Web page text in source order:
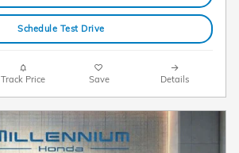
Schedule Test Drive
Track Price Save Details